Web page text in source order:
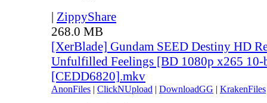
| ZippyShare
268.0 MB
[XerBlade] Gundam SEED Destiny HD
Unfulfilled Feelings [BD 1080p x265 10-
[CEDD6820].mkv
AnonFiles | ClickNUpload | DownloadGG | KrakenFiles